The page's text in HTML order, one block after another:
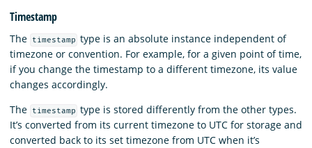
Timestamp
The timestamp type is an absolute instance independent of
timezone or convention. For example, for a given point of time,
if you change the timestamp to a different timezone, its value
changes accordingly.
The
timestamp type is stored differently from the other types.
It’s converted from its current timezone to UTC for storage and
converted back to its set timezone from UTC when it’s